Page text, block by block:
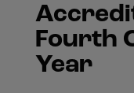
Fourth
Year